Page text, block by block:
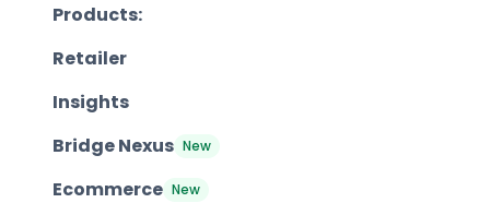
Products:
Retailer
Insights
Bridge Nexus New
Ecommerce New